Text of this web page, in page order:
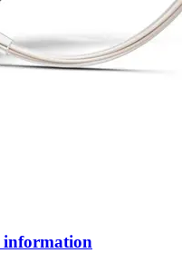
information